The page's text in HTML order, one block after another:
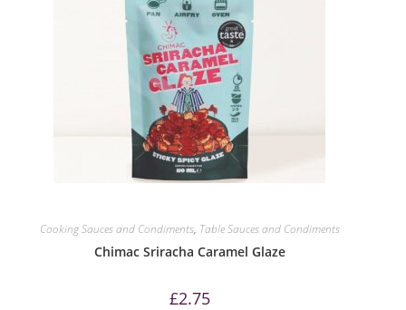
Cooking Sauces and Condiments, Table Sauces and Condiments
Chimac Sriracha Caramel Glaze
£2.75